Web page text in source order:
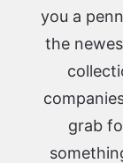
you a
the
grab